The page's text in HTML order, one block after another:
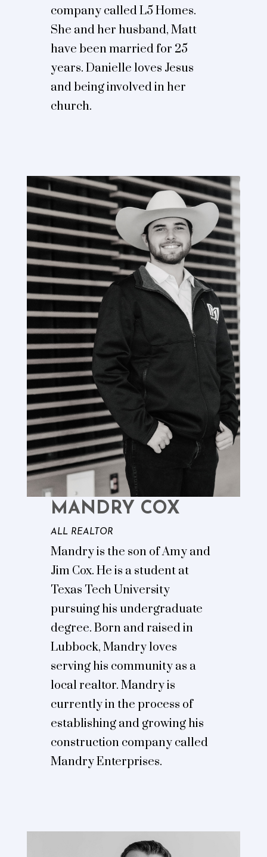
company called L5 Homes.
She and her husband, Matt
have been married for 25
years. Danielle loves Jesus
and being involved in her
church.
MANDRY COX
ALL REALTOR
Mandry is the son of Amy and
Jim Cox. He is a student at
Texas Tech University
pursuing his undergraduate
degree. Born and raised in
Lubbock, Mandry loves
serving his community as a
local realtor. Mandry is
currently in the process of
establishing and growing his
construction company called
Mandry Enterprises.